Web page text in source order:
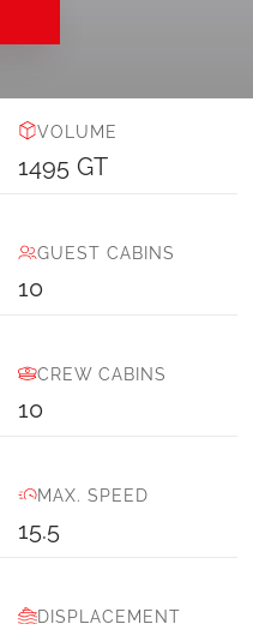
VOLUME
1495 GT
GUEST CABINS
10
CREW CABINS
10
MAX. SPEED
15.5
DISPLACEMENT